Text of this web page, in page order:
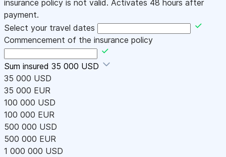
insurance policy is not valid. Activates 48 hours after
payment.
Select your travel dates
Commencement of the insurance policy
Sum insured 35 000 USD
35 000 USD
35 000 EUR
100 000 USD
100 000 EUR
500 000 USD
500 000 EUR
1 000 000 USD